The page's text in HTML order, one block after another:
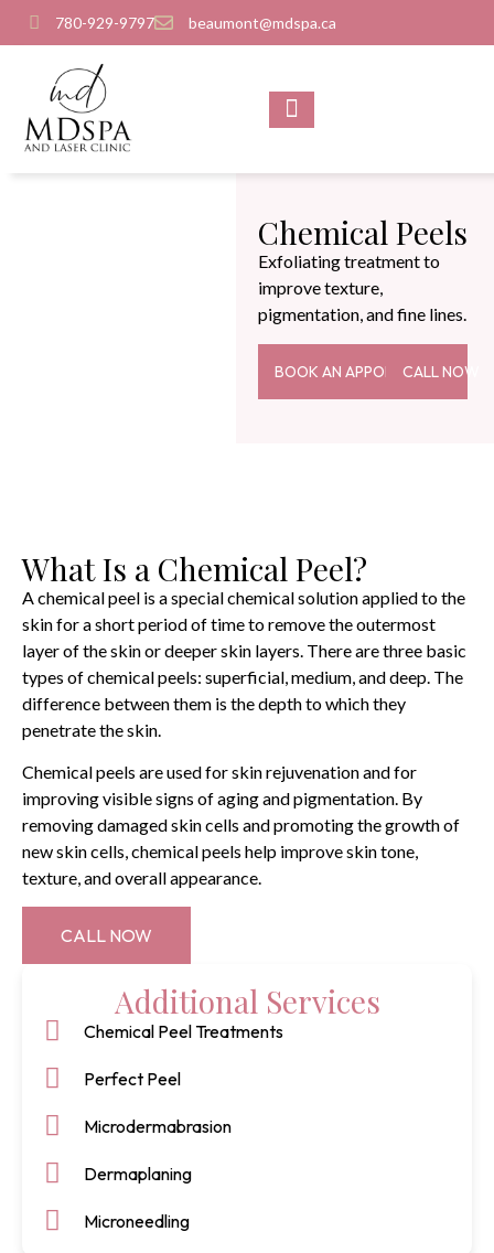
780-929-9797 beaumont@mdspa.ca
Chemical Peels
Exfoliating treatment to
improve texture,
pigmentation, and fine lines.
BOOK AN APPOINTMENT
CALL NOW
Additional Services
Chemical Peel Treatments
Perfect Peel
Microdermabrasion
Dermaplaning
Microneedling
What Is a Chemical Peel?
A chemical peel is a special chemical solution applied to the
skin for a short period of time to remove the outermost
layer of the skin or deeper skin layers. There are three basic
types of chemical peels: superficial, medium, and deep. The
difference between them is the depth to which they
penetrate the skin.
Chemical peels are used for skin rejuvenation and for
improving visible signs of aging and pigmentation. By
removing damaged skin cells and promoting the growth of
new skin cells, chemical peels help improve skin tone,
texture, and overall appearance.
CALL NOW